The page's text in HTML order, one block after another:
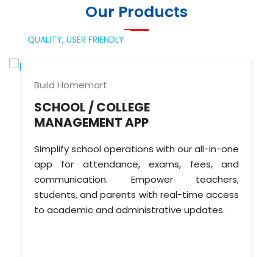
Our Products
QUALITY, USER FRIENDLY
Build Homemart
SCHOOL / COLLEGE
MANAGEMENT APP
Simplify school operations with our all-in-one
app for attendance, exams, fees, and
communication. Empower teachers,
students, and parents with real-time access
to academic and administrative updates.